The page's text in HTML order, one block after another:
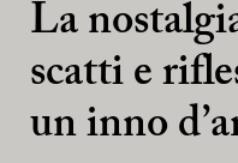
La
scatti e
un inno